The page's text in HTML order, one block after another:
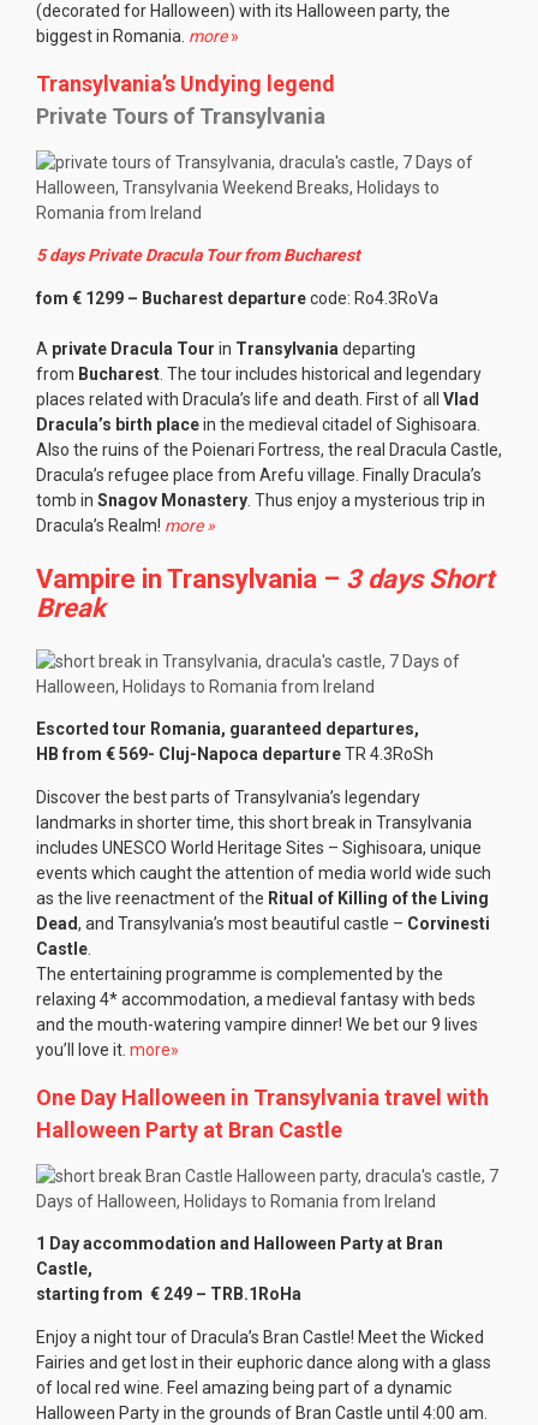
(decorated for Halloween) with its Halloween party, the
biggest in Romania. more»
Transylvania’s Undying legend
Private Tours of Transylvania
5 days Private Dracula Tour from Bucharest
fom € 1299 – Bucharest departurecode: Ro4.3RoVa
A private Dracula Tour in Transylvania departing
from Bucharest . The tour includes historical and legendary
places related with Dracula’s life and death. First of all Vlad
Dracula’s birth placein the medieval citadel of Sighisoara.
Also the ruins of the Poienari Fortress, the real Dracula Castle,
Dracula’s refugee place from Arefu village. Finally Dracula’s
tomb in Snagov Monastery . Thus enjoy a mysterious trip in
Dracula’s Realm! more »
Vampire in Transylvania – 3 days Short
Break
Escorted tour Romania, guaranteed departures,
HB from € 569- Cluj-Napoca departureTR 4.3RoSh
Discover the best parts of Transylvania’s legendary
landmarks in shorter time, this short break in Transylvania
includes UNESCO World Heritage Sites – Sighisoara, unique
events which caught the attention of media world wide such
as the live reenactment of the Ritual of Killing of the Living
Dead, and Transylvania’s most beautiful castle – Corvinesti
Castle
The entertaining programme is complemented by the
relaxing 4* accommodation, a medieval fantasy with beds
and the mouth-watering vampire dinner! We bet our 9 lives
you’ll love it. more»
One Day Halloween in Transylvania travel with
Halloween Party at Bran Castle
1 Day accommodation and Halloween Party at Bran
Castle,
starting from € 249 – TRB.1RoHa
Enjoy a night tour of Dracula’s Bran Castle! Meet the Wicked
Fairies and get lost in their euphoric dance along with a glass
of local red wine. Feel amazing being part of a dynamic
Halloween Party in the grounds of Bran Castle until 4:00 am.